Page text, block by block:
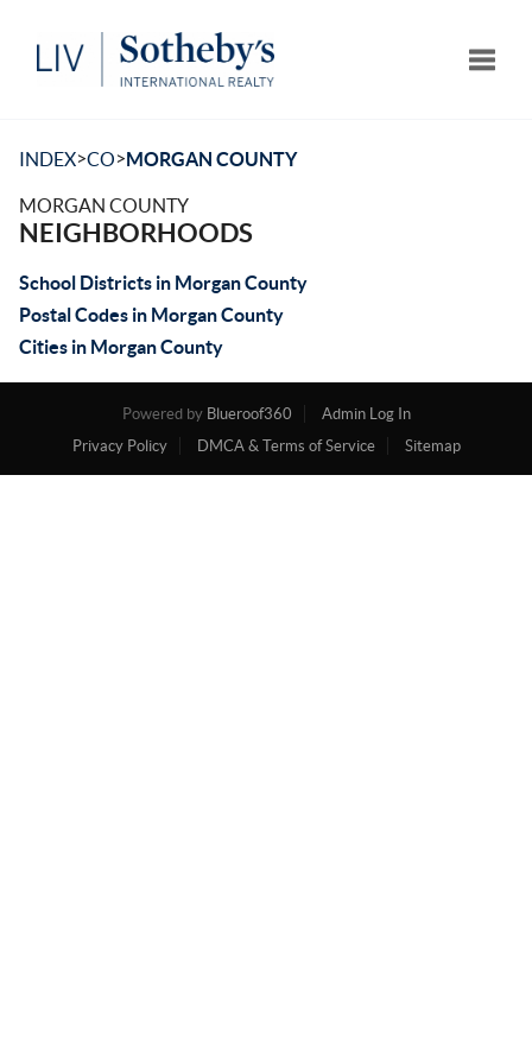
INDEX>CO>MORGAN COUNTY
MORGAN COUNTY
NEIGHBORHOODS
School Districts in Morgan County
Postal Codes in Morgan County
Cities in Morgan County
Powered by Blueroof360
Admin Log In
Privacy Policy
DMCA & Terms of Service Sitemap